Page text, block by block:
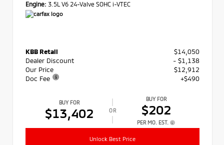
Engine: 3.5L V6 24-Valve SOHC i-VTEC
KBB Retail
$14,050
Dealer Discount
- $1,138
Our Price
$12,912
Doc Fee
+$490
BUY FOR
$13,402 OR
BUY FOR
$202
PER MO. EST.
Unlock Best Price